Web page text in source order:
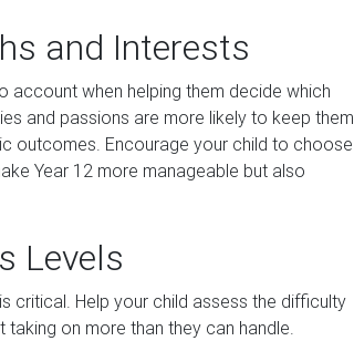
and Interests
account when helping them decide which
and passions are more likely to keep them
outcomes. Encourage your child to choose
Year 12 more manageable but also
Levels
critical. Help your child assess the difficulty
on more than they can handle.